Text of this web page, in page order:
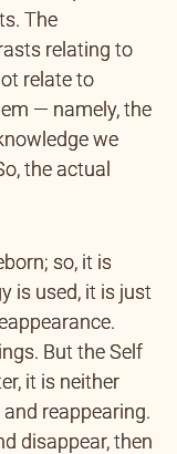
The
relating to
relate to
— namely, the
we
the actual
so, it is
is used, it is just
But the Self
it is neither
reappearing.
disappear, then